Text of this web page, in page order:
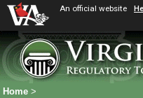
An official website
Home >